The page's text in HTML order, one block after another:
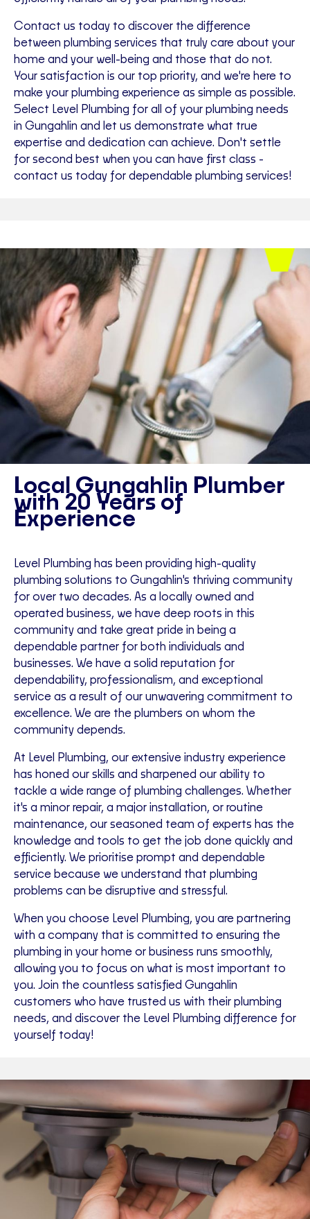
Contact us today to discover the difference
between plumbing services that truly care about your
home and your well-being and those that do not.
Your satisfaction is our top priority, and we're here to
make your plumbing experience as simple as possible.
Select Level Plumbing for all of your plumbing needs
in Gungahlin and let us demonstrate what true
expertise and dedication can achieve. Don't settle
for second best when you can have first class -
contact us today for dependable plumbing services!
Local Gungahlin Plumber
with 20 Years of
Experience
Level Plumbing has been providing high-quality
plumbing solutions to Gungahlin's thriving community
for over two decades. As a locally owned and
operated business, we have deep roots in this
community and take great pride in being a
dependable partner for both individuals and
businesses. We have a solid reputation for
dependability, professionalism, and exceptional
service as a result of our unwavering commitment to
excellence. We are the plumbers on whom the
community depends.
At Level Plumbing, our extensive industry experience
has honed our skills and sharpened our ability to
tackle a wide range of plumbing challenges. Whether
it's a minor repair, a major installation, or routine
maintenance, our seasoned team of experts has the
knowledge and tools to get the job done quickly and
efficiently. We prioritise prompt and dependable
service because we understand that plumbing
problems can be disruptive and stressful.
When you choose Level Plumbing, you are partnering
with a company that is committed to ensuring the
plumbing in your home or business runs smoothly,
allowing you to focus on what is most important to
you. Join the countless satisfied Gungahlin
customers who have trusted us with their plumbing
needs, and discover the Level Plumbing difference for
yourself today!